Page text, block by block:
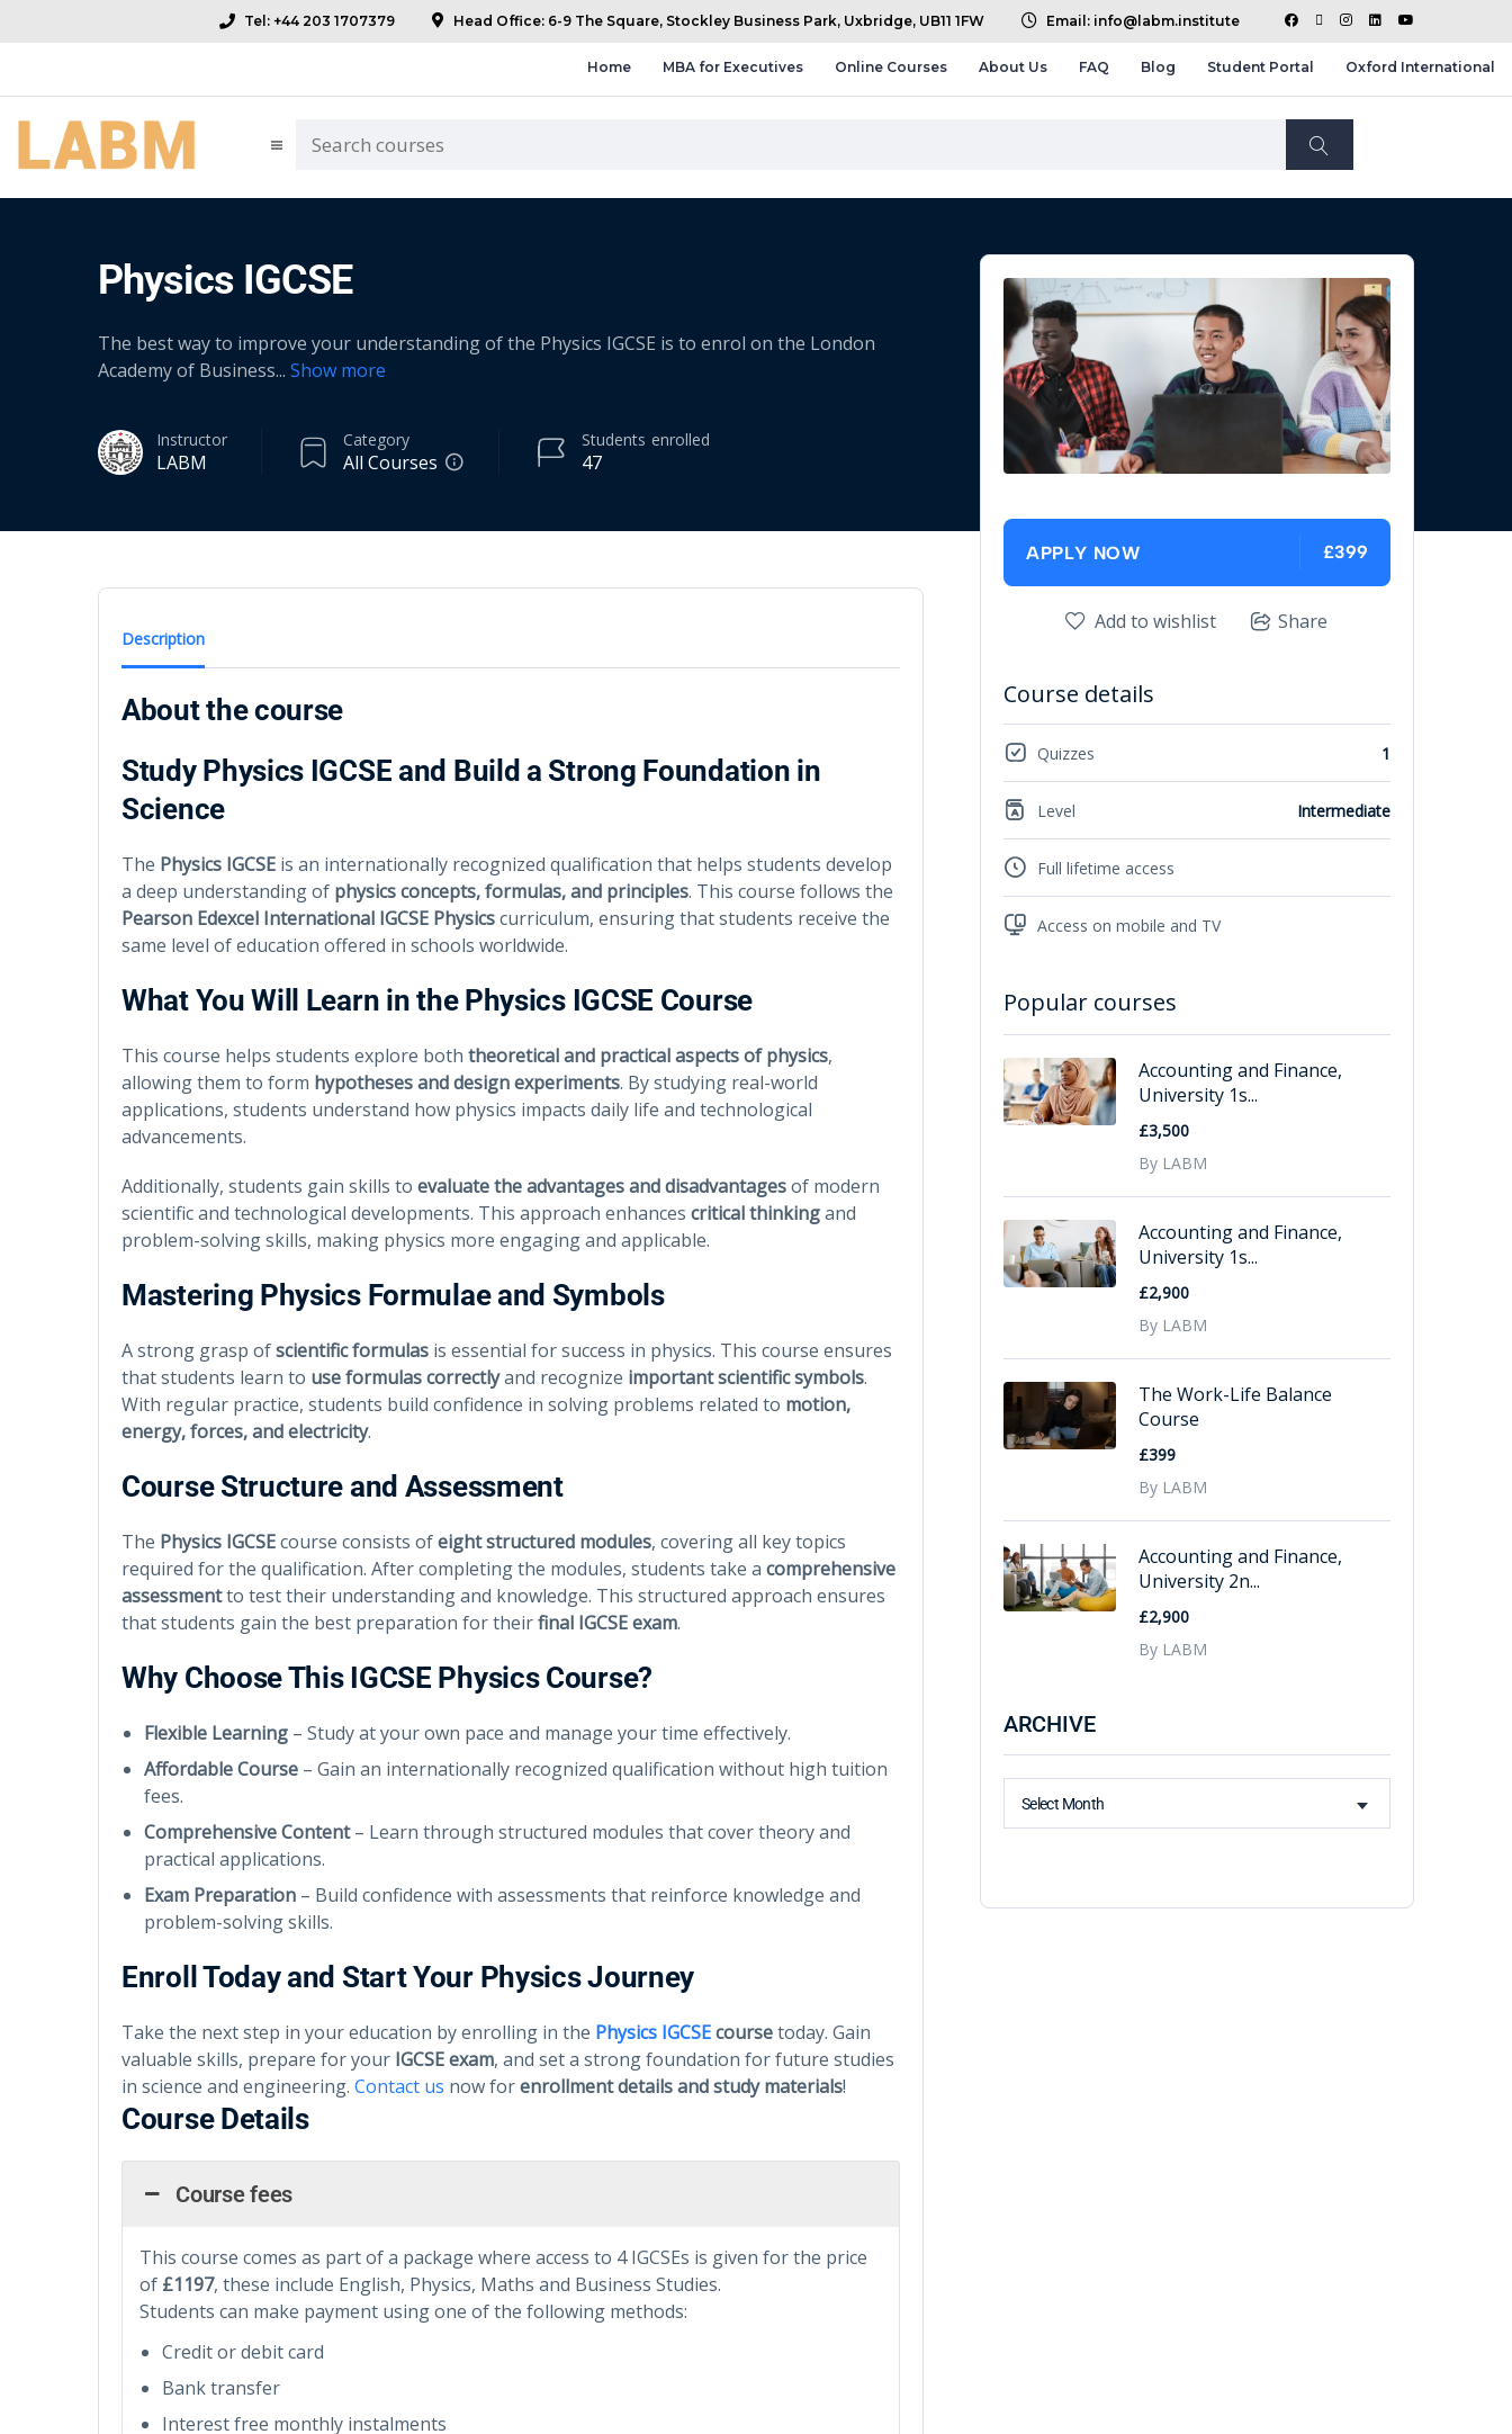
Email: info@labm.institute
Head Office: 6-9 The Square, Stockley Business Park, Uxbridge, UB11 1FW
Tel: +44 203 1707379
Home MBA for Executives Online Courses About Us FAQ Blog Student Portal Oxford International
Physics IGCSE
The best way to improve your understanding of the Physics IGCSE is to enrol on the London
Academy of Business... Show more
Instructor
LABM
Category
All Courses 47
Students enrolled
Description
About the course
Study Physics IGCSE and Build a Strong Foundation in
Science
The Physics IGCSE is an internationally recognized qualification that helps students develop
a deep understanding of physics concepts, formulas, and principles. This course follows the
Pearson Edexcel International IGCSE Physicscurriculum, ensuring that students receive the
same level of education offered in schools worldwide.
What You Will Learn in the Physics IGCSE Course
This course helps students explore both theoretical and practical aspects of physics,
allowing them to form hypotheses and design experiments. By studying real-world
applications, students understand how physics impacts daily life and technological
advancements.
Additionally, students gain skills to evaluate the advantages and disadvantagesof modern
scientific and technological developments. This approach enhances critical thinkingand
problem-solving skills, making physics more engaging and applicable.
Mastering Physics Formulae and Symbols
A strong grasp ofscientific formulas is essential for success in physics. This course ensures
that students learn to use formulas correctlyand recognize important scientific symbols.
With regular practice, students build confidence in solving problems related to motion,
energy, forces, and electricity.
Course Structure and Assessment
The Physics IGCSEcourse consists ofeight structured modules, covering all key topics
required for the qualification. After completing the modules, students take a comprehensive
assessmentto test their understanding and knowledge. This structured approach ensures
that students gain the best preparation for theirfinal IGCSE exam.
Why Choose This IGCSE Physics Course?
Flexible Learning – Study at your own pace and manage your time effectively.
Affordable Course – Gain an internationally recognized qualification without high tuition
fees.
Comprehensive Content– Learn through structured modules that cover theory and
practical applications.
Exam Preparation – Build confidence with assessments that reinforce knowledge and
problem-solving skills.
Enroll Today and Start Your Physics Journey
Take the next step in your education by enrolling in the Physics IGCSEcoursetoday. Gain
valuable skills, prepare for your IGCSE exam, and set a strong foundation for future studies
in science and engineering. Contact us now forenrollment details and study materials!
Course Details
Course fees
This course comes as part of a package where access to 4 IGCSEs is given for the price
of £1197, these include English, Physics, Maths and Business Studies.
Students can make payment using one of the following methods:
Credit or debit card
Bank transfer
Interest free monthly instalments
APPLY NOW £399
Add to wishlist Share
Course details
Quizzes 1
Level Intermediate
Full lifetime access
Access on mobile and TV
Popular courses
Accounting and Finance,
University 1s...
£3,500
By LABM
Accounting and Finance,
University 1s...
£2,900
By LABM
The Work-Life Balance
Course
£399
By LABM
Accounting and Finance,
University 2n...
£2,900
By LABM
ARCHIVE
Select Month